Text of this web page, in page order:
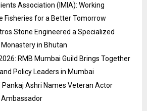
Association (IMIA): Working
Fisheries for a Better Tomorrow
Stone Engineered a Specialized
in Bhutan
RMB Mumbai Guild Brings Together
Policy Leaders in Mumbai
Pankaj Ashri Names Veteran Actor
Ambassador